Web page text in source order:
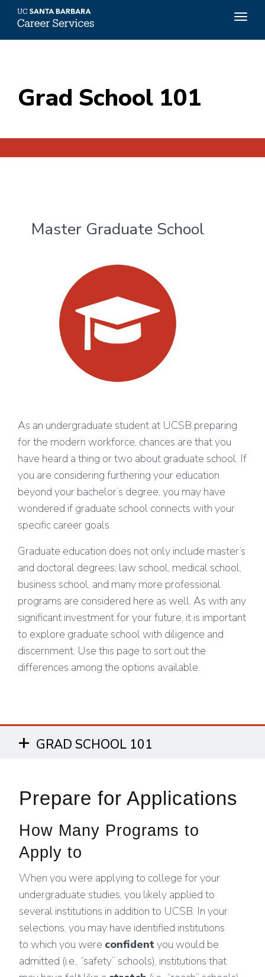
content
Top
Menu
Grad School 101
Master Graduate School
As an undergraduate student at UCSB preparing
for the modern workforce, chances are that you
have heard a thing or two about graduate school. If
you are considering furthering your education
beyond your bachelor’s degree, you may have
wondered if graduate school connects with your
specific career goals.
Graduate education does not only include master’s
and doctoral degrees; law school, medical school,
business school, and many more professional
programs are considered here as well. As with any
significant investment for your future, it is important
to explore graduate school with diligence and
discernment. Use this page to sort out the
differences among the options available.
GRAD SCHOOL 101
Prepare for Applications
How Many Programs to
Apply to
When you were applying to college for your
undergraduate studies, you likely applied to
several institutions in addition to UCSB. In your
selections, you may have identified institutions
to which you were confidentyou would be
admitted (i.e., “safety” schools), institutions that